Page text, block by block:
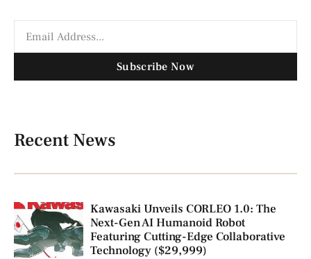
Subscribe Now
Recent News
Kawasaki Unveils CORLEO 1.0: The
Next-Gen AI Humanoid Robot
Featuring Cutting-Edge Collaborative
Technology ($29,999)